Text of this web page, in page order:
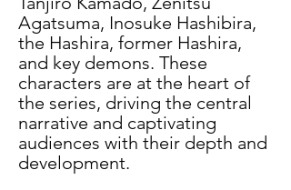
Agatsuma, Inosuke Hashibira,
the Hashira, former Hashira,
and key demons. These
characters are at the heart of
the series, driving the central
narrative and captivating
audiences with their depth and
development.